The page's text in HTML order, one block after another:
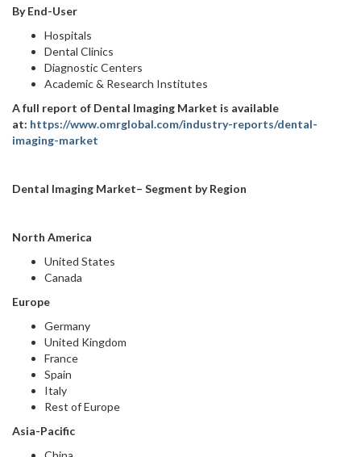
By End-User
Hospitals
Dental Clinics
Diagnostic Centers
Academic & Research Institutes
A full report of Dental Imaging Market is available
at: https://www.omrglobal.com/industry-reports/dental-
imaging-market
Dental Imaging Market– Segment by Region
North America
United States
Canada
Europe
Germany
United Kingdom
France
Spain
Italy
Rest of Europe
Asia-Pacific